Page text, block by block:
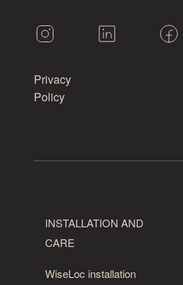
Privacy
Policy
INSTALLATION AND
CARE
WiseLoc installation